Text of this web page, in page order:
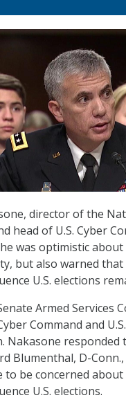
director of the
head of U.S. Cyber
was optimistic
but also warned that
U.S. elections
Armed Services
Command and
Nakasone responded
Blumenthal, D-
be concerned about
U.S. elections.